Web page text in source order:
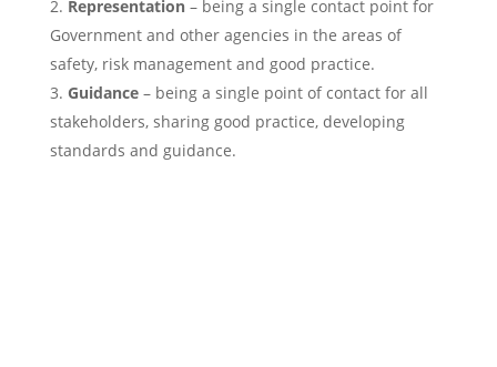
Representation– being a single contact point for
Government and other agencies in the areas of
safety, risk management and good practice.
Guidance – being a single point of contact for all
stakeholders, sharing good practice, developing
standards and guidance.